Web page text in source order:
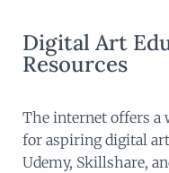
Digital Art
Resources
The internet offers a
for aspiring digital
Udemy, Skillshare,